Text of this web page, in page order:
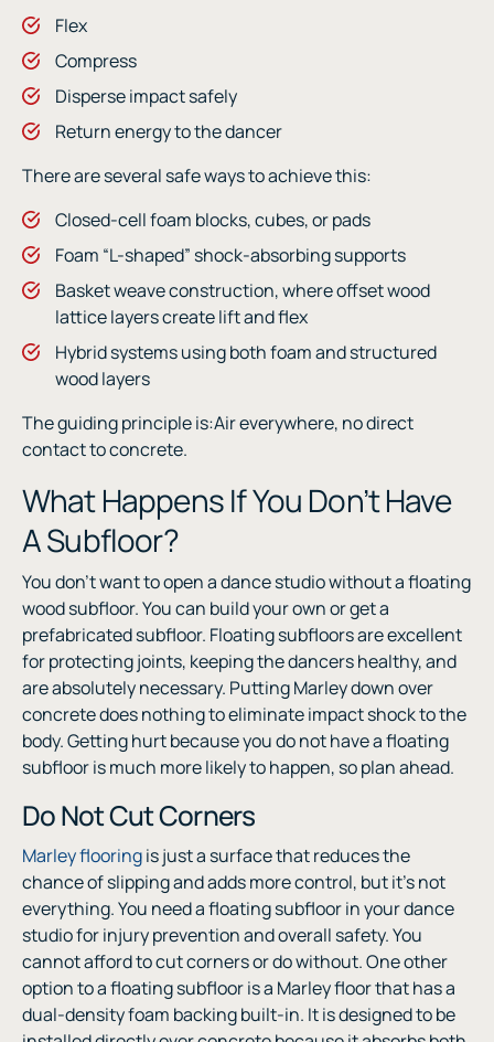
Flex
Compress
Disperse impact safely
Return energy to the dancer
There are several safe ways to achieve this:
Closed-cell foam blocks, cubes, or pads
Foam “L-shaped” shock-absorbing supports
Basket weave construction, where offset wood
lattice layers create lift and flex
Hybrid systems using both foam and structured
wood layers
The guiding principle is:Air everywhere, no direct
contact to concrete.
What Happens If You Don’t Have
A Subfloor?
You don’t want to open a dance studio without a floating
wood subfloor. You can build your own or get a
prefabricated subfloor. Floating subfloors are excellent
for protecting joints, keeping the dancers healthy, and
are absolutely necessary. Putting Marley down over
concrete does nothing to eliminate impact shock to the
body. Getting hurt because you do not have a floating
subfloor is much more likely to happen, so plan ahead.
Do Not Cut Corners
Marley flooringis just a surface that reduces the
chance of slipping and adds more control, but it’s not
everything. You need a floating subfloor in your dance
studio for injury prevention and overall safety. You
cannot afford to cut corners or do without. One other
option to a floating subfloor is a Marley floor that has a
dual-density foam backing built-in. It is designed to be